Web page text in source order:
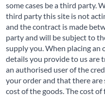
some cases be a third party.
third party this site is not
and the contract is made
party and will be subject to
supply you. When placing
details you provide to us are
an authorised user of the
your order and that there
cost of the goods. The cost